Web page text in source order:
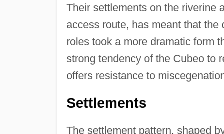
Their settlements on the riverine
access route, has meant that
roles took a more dramatic form
strong tendency of the Cubeo to
offers resistance to
Settlements
The settlement pattern, shaped